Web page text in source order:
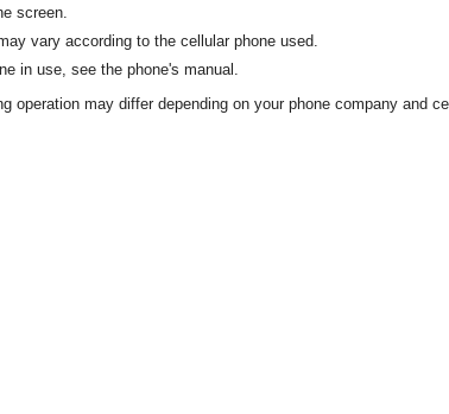
screen.
vary according to the cellular phone used.
in use, see the phone's manual.
operation may differ depending on your phone company and